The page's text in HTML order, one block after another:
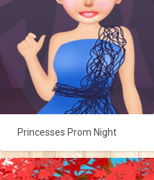
Princesses Prom Night